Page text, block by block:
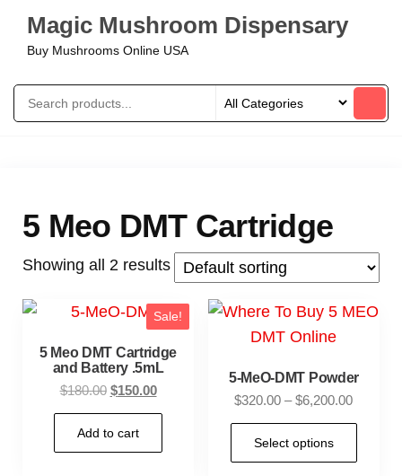
Magic Mushroom Dispensary
Buy Mushrooms Online USA
5 Meo DMT Cartridge
Showing all 2 results
Sale!
5 Meo DMT Cartridge
and Battery .5mL
$180.00 $150.00
Add to cart
5-MeO-DMT Powder
$320.00 – $6,200.00
Select options